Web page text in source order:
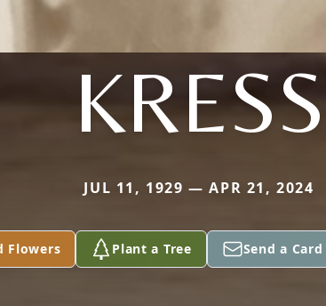
KRESS
JUL 11, 1929 — APR 21, 2024
Flowers Plant a Tree Send a Card